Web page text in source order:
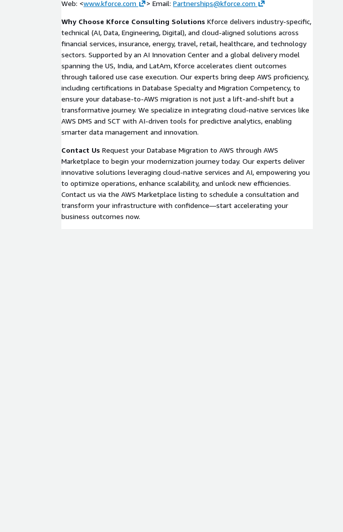
strategies, data synchronization methods (e.g., AWS DMS), and post-
migration validation.
Optimization Phase:Recommend AWS-native enhancements, such as
serverless options or AI-driven analytics via Amazon SageMaker, to
maximize performance.
Execution Readiness:
Provide a handover report with executable steps,
ensuring alignment with AWS Well-Architected Framework principles.
This approach minimizes disruption, with 95% of assessments leading to
migrations completed under budget and on schedule.
Web: <www.kforce.com > Email: Partnerships@kforce.com
Why Choose Kforce Consulting Solutions Kforce delivers industry-specific,
technical (AI, Data, Engineering, Digital), and cloud-aligned solutions across
financial services, insurance, energy, travel, retail, healthcare, and technology
sectors. Supported by an AI Innovation Center and a global delivery model
spanning the US, India, and LatAm, Kforce accelerates client outcomes
through tailored use case execution. Our experts bring deep AWS proficiency,
including certifications in Database Specialty and Migration Competency, to
ensure your database-to-AWS migration is not just a lift-and-shift but a
transformative journey. We specialize in integrating cloud-native services like
AWS DMS and SCT with AI-driven tools for predictive analytics, enabling
smarter data management and innovation.
Contact Us Request your Database Migration to AWS through AWS
Marketplace to begin your modernization journey today. Our experts deliver
innovative solutions leveraging cloud-native services and AI, empowering you
to optimize operations, enhance scalability, and unlock new efficiencies.
Contact us via the AWS Marketplace listing to schedule a consultation and
transform your infrastructure with confidence—start accelerating your
business outcomes now.